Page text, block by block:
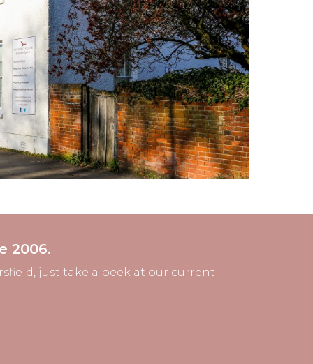
2006.
just take a peek at our current